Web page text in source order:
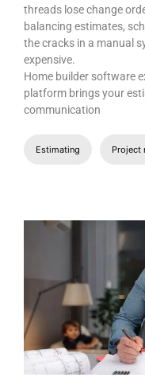
threads lose change
balancing estimates,
the cracks in a manual
expensive.
Home builder software
platform brings your
communication
Estimating Project